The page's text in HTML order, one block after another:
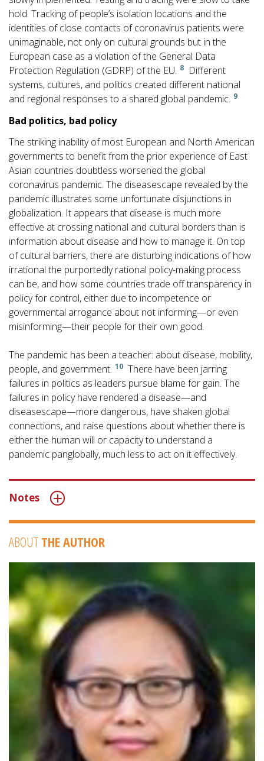
hold. Tracking of people’s isolation locations and the
identities of close contacts of coronavirus patients were
unimaginable, not only on cultural grounds but in the
European case as a violation of the General Data
Protection Regulation (GDRP) of the EU. 8 Different
systems, cultures, and politics created different national
and regional responses to a shared global pandemic. 9
Bad politics, bad policy
The striking inability of most European and North American
governments to benefit from the prior experience of East
Asian countries doubtless worsened the global
coronavirus pandemic. The diseasescape revealed by the
pandemic illustrates some unfortunate disjunctions in
globalization. It appears that disease is much more
effective at crossing national and cultural borders than is
information about disease and how to manage it. On top
of cultural barriers, there are disturbing indications of how
irrational the purportedly rational policy-making process
can be, and how some countries trade off transparency in
policy for control, either due to incompetence or
governmental arrogance about not informing—or even
misinforming—their people for their own good.
The pandemic has been a teacher: about disease, mobility,
people, and government. 10 There have been jarring
failures in politics as leaders pursue blame for gain. The
failures in policy have rendered a disease—and
diseasescape—more dangerous, have shaken global
connections, and raise questions about whether there is
either the human will or capacity to understand a
pandemic panglobally, much less to act on it effectively.
Notes
ABOUT THE AUTHOR